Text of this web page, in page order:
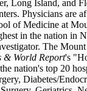
Long Island, and
Physicians are
of Medicine at
in the nation in
The
& World Report's
nation's top 20
Diabetes/